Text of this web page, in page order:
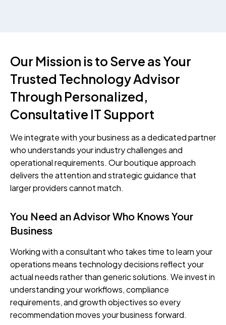
Our Mission is to Serve as Your
Trusted Technology Advisor
Through Personalized,
Consultative IT Support
We integrate with your business as a dedicated partner
who understands your industry challenges and
operational requirements. Our boutique approach
delivers the attention and strategic guidance that
larger providers cannot match.
You Need an Advisor Who Knows Your
Business
Working with a consultant who takes time to learn your
operations means technology decisions reflect your
actual needs rather than generic solutions. We invest in
understanding your workflows, compliance
requirements, and growth objectives so every
recommendation moves your business forward.